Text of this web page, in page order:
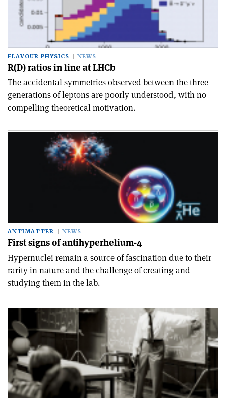
FLAVOUR PHYSICS NEWS
R(D) ratios in line at LHCb
The accidental symmetries observed between the three
generations of leptons are poorly understood, with no
compelling theoretical motivation.
ANTIMATTER NEWS
First signs of antihyperhelium-4
Hypernuclei remain a source of fascination due to their
rarity in nature and the challenge of creating and
studying them in the lab.